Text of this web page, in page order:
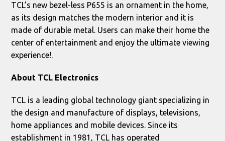
TCL’s new bezel-less P655 is an ornament in the home,
as its design matches the modern interior and it is
made of durable metal. Users can make their home the
center of entertainment and enjoy the ultimate viewing
experience!.
About TCL Electronics
TCL is a leading global technology giant specializing in
the design and manufacture of displays, televisions,
home appliances and mobile devices. Since its
establishment in 1981, TCL has operated